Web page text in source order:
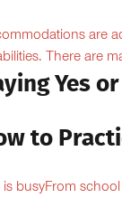
are
There are
Yes
to
is busyFrom